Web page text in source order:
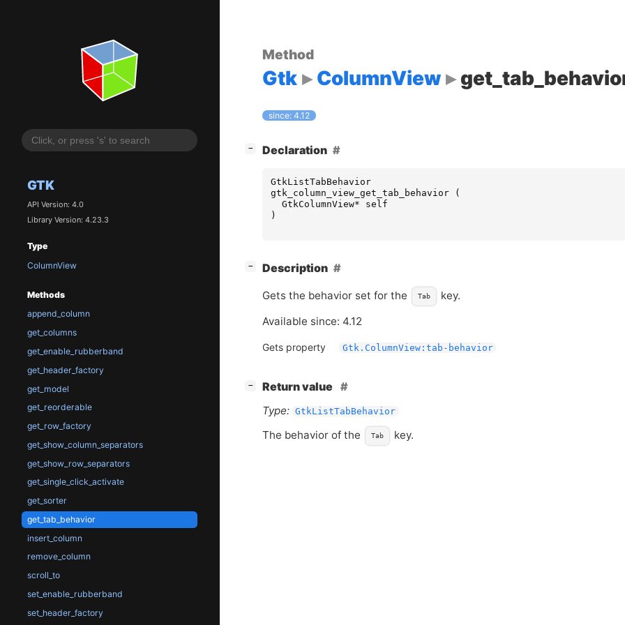
GTK
API Version: 4.0
Library Version: 4.23.3
Type
ColumnView
Methods
append_column
get_columns
get_enable_rubberband
get_header_factory
get_model
get_reorderable
get_row_factory
get_show_column_separators
get_show_row_separators
get_single_click_activate
get_sorter
get_tab_behavior
insert_column
remove_column
scroll_to
set_enable_rubberband
set_header_factory
Method
Gtk ColumnView
since: 4.12
− Declaration
GtkListTabBehavior
gtk_column_view_get_tab_behavior
(
GtkColumnView*
self
)
− Description
Gets the behavior set for the Tab
key.
Available since: 4.12
Gets property Gtk.ColumnView:tab-behavior
−
Return value
Type: GtkListTabBehavior
The behavior of the Tab key.